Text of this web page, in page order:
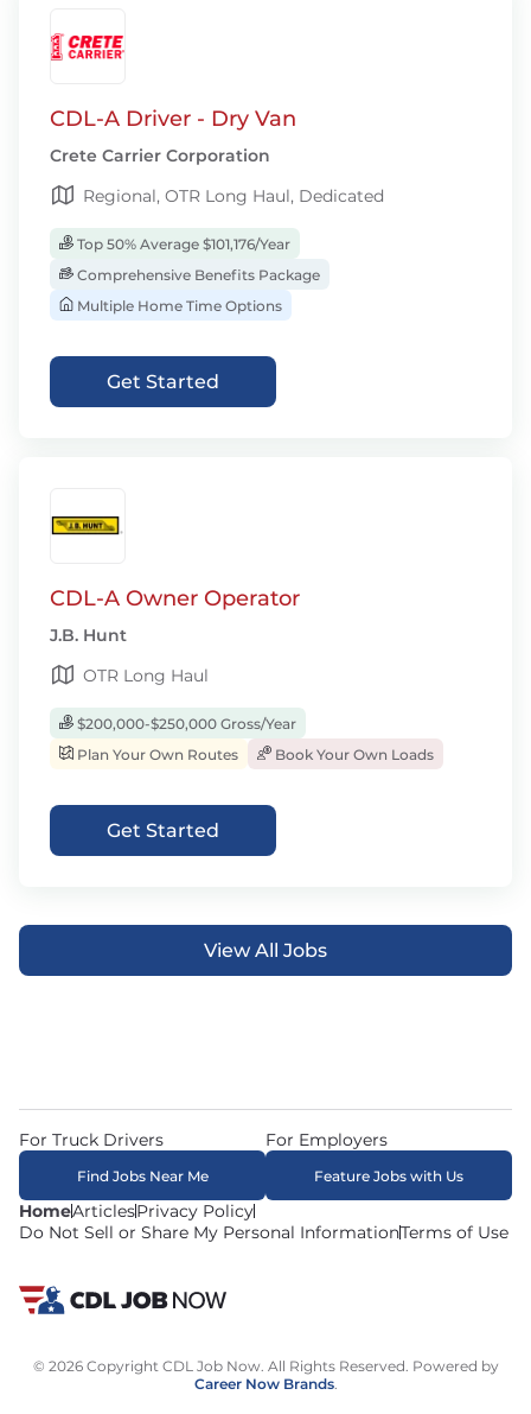
CDL-A Driver - Dry Van
Crete Carrier Corporation
Regional, OTR Long Haul, Dedicated
Top 50% Average $101,176/Year
Comprehensive Benefits Package
Multiple Home Time Options
Get Started
CDL-A Owner Operator
J.B. Hunt
OTR Long Haul
$200,000-$250,000 Gross/Year
Plan Your Own Routes
Book Your Own Loads
Get Started
View All Jobs
HomeArticlesPrivacy Policy
Do Not Sell or Share My Personal InformationTerms of Use
For Truck Drivers
Find Jobs Near Me
For Employers
Feature Jobs with Us
© 2026 Copyright CDL Job Now. All Rights Reserved. Powered by
Career Now Brands.